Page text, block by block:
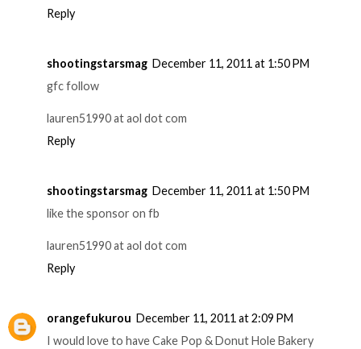
Reply
shootingstarsmag December 11, 2011 at 1:50 PM
gfc follow
lauren51990 at aol dot com
Reply
shootingstarsmag December 11, 2011 at 1:50 PM
like the sponsor on fb
lauren51990 at aol dot com
Reply
orangefukurou December 11, 2011 at 2:09 PM
I would love to have Cake Pop & Donut Hole Bakery